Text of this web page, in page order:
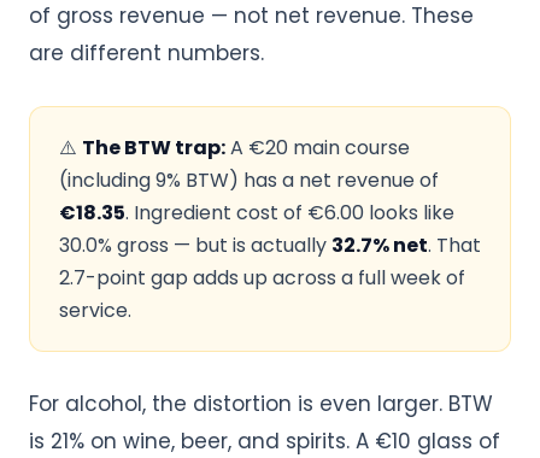
of gross revenue — not net revenue. These
are different numbers.
⚠️ The BTW trap:A €20 main course
(including 9% BTW) has a net revenue of
€18.35. Ingredient cost of €6.00 looks like
30.0% gross — but is actually 32.7% net. That
2.7-point gap adds up across a full week of
service.
For alcohol, the distortion is even larger. BTW
is 21% on wine, beer, and spirits. A €10 glass of